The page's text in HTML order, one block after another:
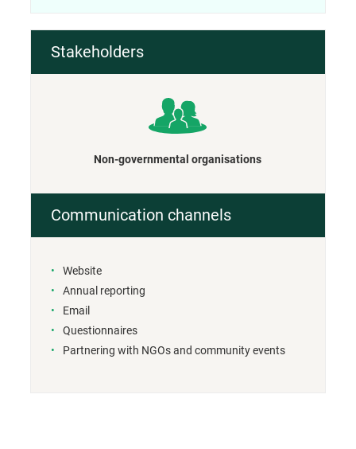
Stakeholders
Non-governmental organisations
Communication channels
Website
Annual reporting
Email
Questionnaires
Partnering with NGOs and community events